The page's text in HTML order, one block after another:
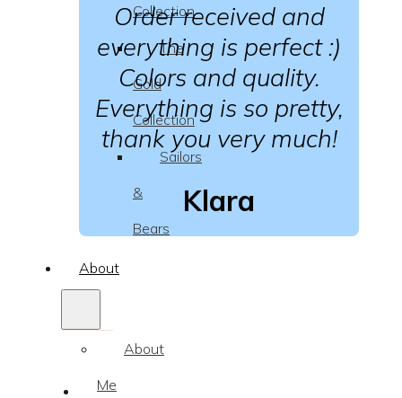
Collection
The
Gold
Collection
Sailors
&
Bears
About
About
Me
Order received and
everything is perfect :)
Colors and quality.
Everything is so pretty,
thank you very much!
Klara